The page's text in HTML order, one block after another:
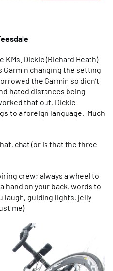
KMs. Dickie (Richard Heath)
Garmin changing the setting
the Garmin so didn’t
hated distances being
that out, Dickie
to a foreign language. Much
chat (or is that the three
crew; always a wheel to
hand on your back, words to
laugh, guiding lights, jelly
me)